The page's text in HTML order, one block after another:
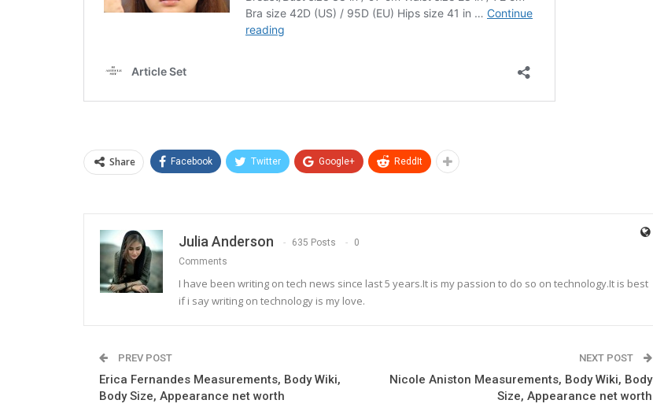
Share Facebook Twitter Google+ ReddIt
Julia Anderson 635 Posts
0
Comments
I have been writing on tech news since last 5 years.It is my passion to do so on technology.It is best
if i say writing on technology is my love.
PREV POST
Erica Fernandes Measurements, Body Wiki,
Body Size, Appearance net worth
NEXT POST
Nicole Aniston Measurements, Body Wiki, Body
Size, Appearance net worth